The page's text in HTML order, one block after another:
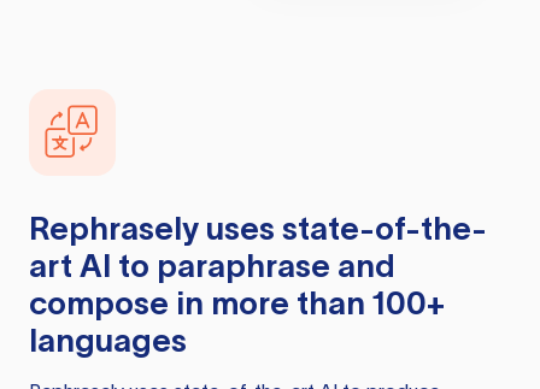
Rephrasely uses state-of-the-
art AI to paraphrase and
compose in more than 100+
languages